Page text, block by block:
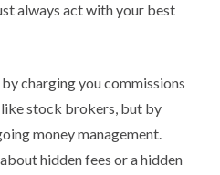
always act with your best
charging you commissions
stock brokers, but by
money management.
hidden fees or a hidden